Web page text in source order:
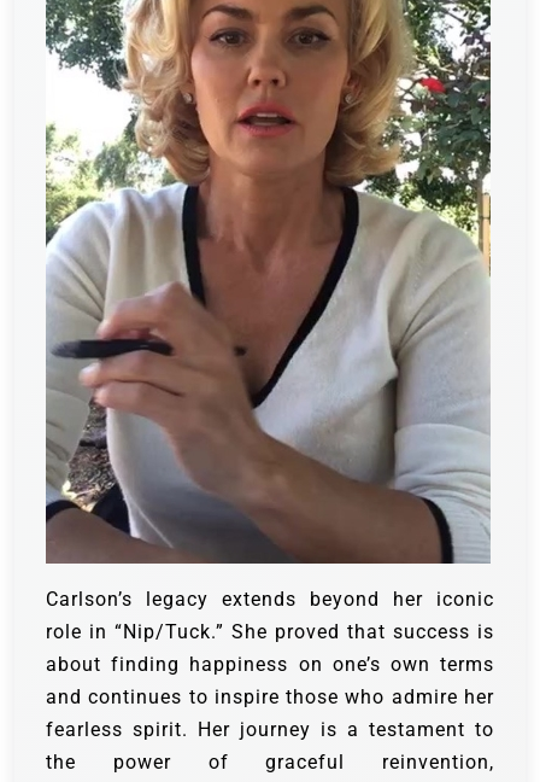
Carlson’s legacy extends beyond her iconic
role in “Nip/Tuck.” She proved that success is
about finding happiness on one’s own terms
and continues to inspire those who admire her
fearless spirit. Her journey is a testament to
the power of graceful reinvention,